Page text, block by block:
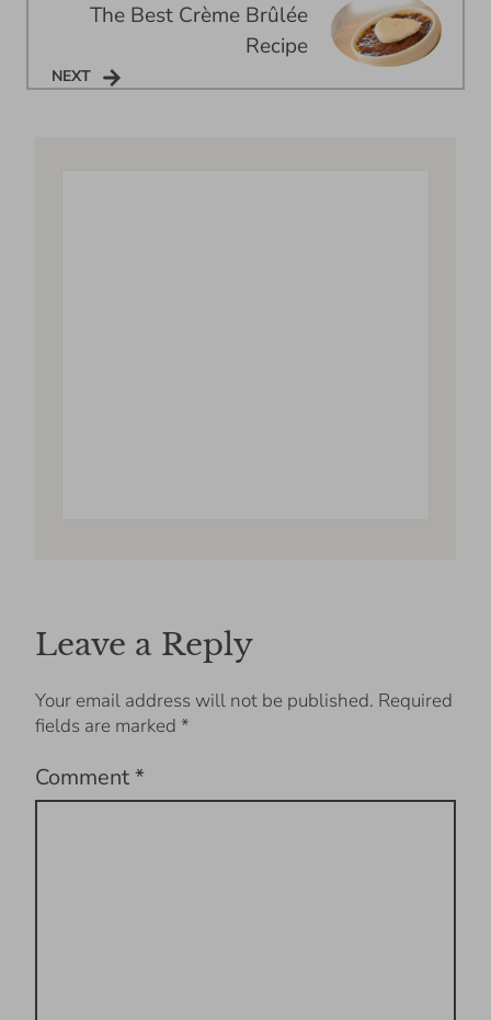
The Best Crème Brûlée
Recipe
NEXT
NEXT
Leave a Reply
Your email address will not be published. Required
fields are marked *
Comment*